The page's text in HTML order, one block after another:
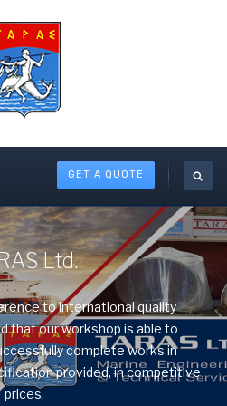
GET A QUOTE
Ltd.
to international quality
that our workshop is able to
complete works in
provided, in competitive
prices.